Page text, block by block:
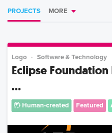
PROJECTS MORE
Logo Software & Technology
Eclipse
...
Human-created Featured